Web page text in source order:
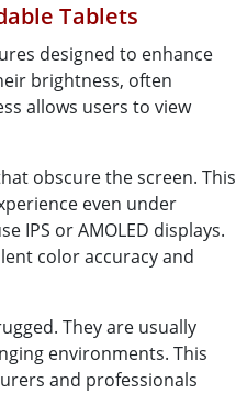
Tablets
designed to enhance
brightness, often
allows users to view
obscure the screen. This
even under
IPS or AMOLED displays.
color accuracy and
They are usually
environments. This
and professionals